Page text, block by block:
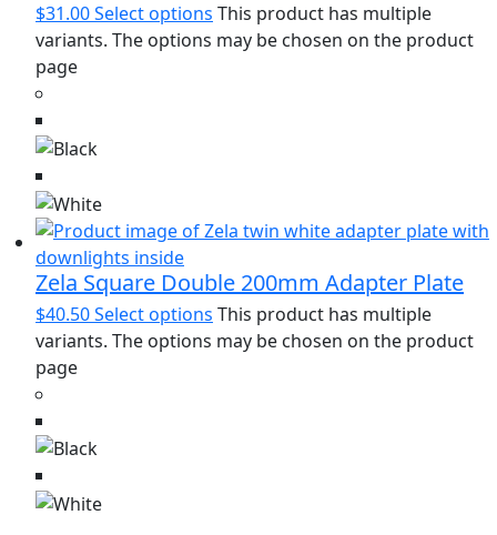
$31.00Select options This product has multiple
variants. The options may be chosen on the product
page
Zela Square Double 200mm Adapter Plate
$40.50Select options This product has multiple
variants. The options may be chosen on the product
page